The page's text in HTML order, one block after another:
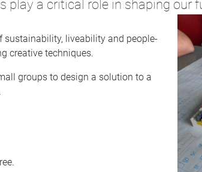
play a critical role in shaping our
sustainability, liveability and people-
creative techniques.
groups to design a solution to a